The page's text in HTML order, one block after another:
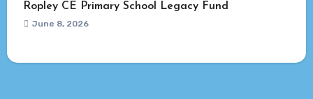
Ropley CE Primary School Legacy Fund
June 8, 2026